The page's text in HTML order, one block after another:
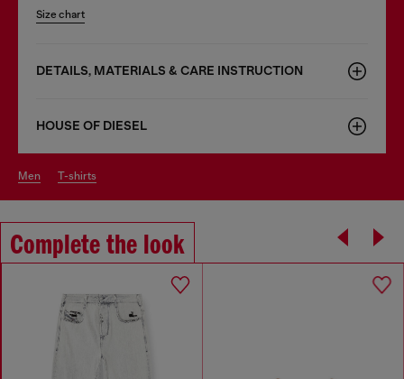
Size chart
DETAILS, MATERIALS & CARE INSTRUCTION
HOUSE OF DIESEL
men t-shirts
Complete the look